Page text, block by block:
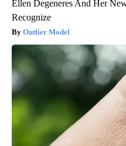
Ellen Degeneres And Her
Recognize
Outlier Model